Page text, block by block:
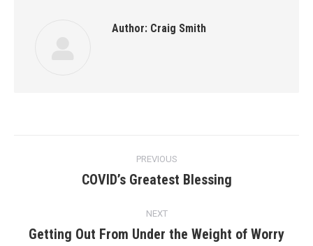
Author: Craig Smith
navigation
PREVIOUS
Previous
COVID’s Greatest Blessing
NEXT
Getting Out From Under the Weight of Worry